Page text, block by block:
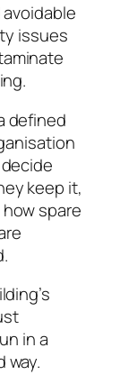
issues
defined
keep it,
spare
in a
way.